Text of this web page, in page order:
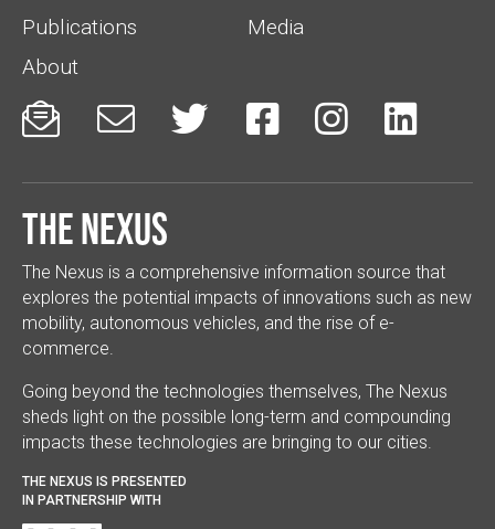
Publications
Media
About
     
The Nexus
The Nexus is a comprehensive information source that
explores the potential impacts of innovations such as new
mobility, autonomous vehicles, and the rise of e-
commerce.
Going beyond the technologies themselves, The Nexus
sheds light on the possible long-term and compounding
impacts these technologies are bringing to our cities.
THE NEXUS IS PRESENTED
IN PARTNERSHIP WITH